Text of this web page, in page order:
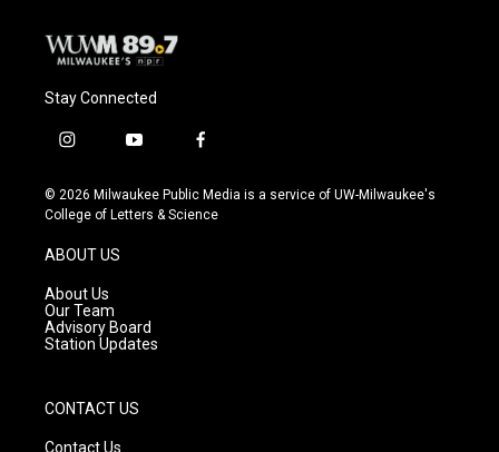
Stay Connected
i
s
t
g
r
a
m
y
u
t
f
c
e
© 2026 Milwaukee Public Media is a service of UW-Milwaukee's
College of Letters & Science
ABOUT US
About Us
Our Team
Advisory Board
Station Updates
CONTACT US
Contact Us